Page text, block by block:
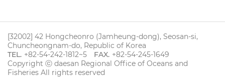
[32002] 42 Hongcheonro (Jamheung-dong), Seosan-si,
Chuncheongnam-do, Republic of Korea
TEL. +82-54-242-1812~5 FAX. +82-54-245-1649
Copyright ⓒ daesan Regional Office of Oceans and
Fisheries All rights reserved